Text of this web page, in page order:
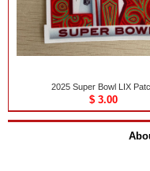
2025 Super Bowl LIX
$ 3.00